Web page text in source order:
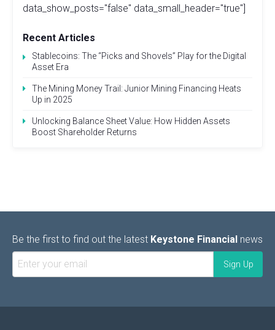
data_show_posts="false" data_small_header="true"]
Recent Articles
Stablecoins: The “Picks and Shovels” Play for the Digital
Asset Era
The Mining Money Trail: Junior Mining Financing Heats
Up in 2025
Unlocking Balance Sheet Value: How Hidden Assets
Boost Shareholder Returns
Be the first to find out the latest Keystone Financial news